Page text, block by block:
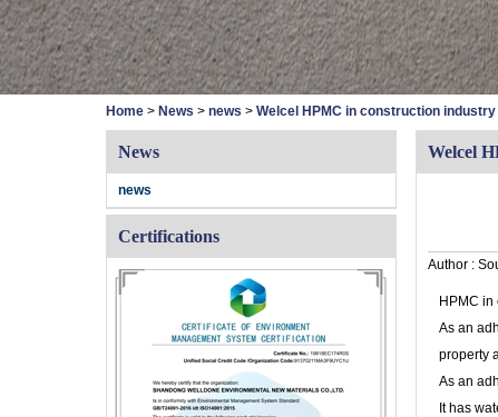
Home> News > news > Welcel HPMC in construction industry
News
news
Certifications
Welcel
Author :
HPMC
As an
property
As an
It has